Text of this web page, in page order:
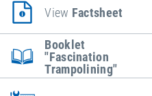
View Factsheet
Booklet
"Fascination
Trampolining"